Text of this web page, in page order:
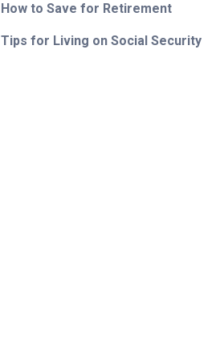
How to Save for Retirement
Tips for Living on Social Security